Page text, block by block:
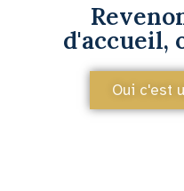
d'accueil,
Oui c'est